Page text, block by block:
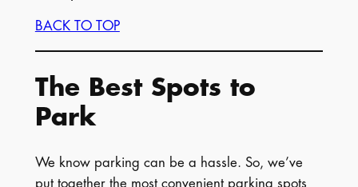
BACK TO TOP
The Best Spots to
Park
We know parking can be a hassle. So, we’ve
put together the most convenient parking spots